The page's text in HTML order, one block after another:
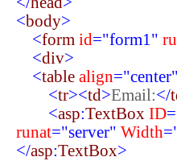
<body>
<form id="form1"
<div>
<table align
<tr><td>Email:</
<asp:TextBox ID
runat="server" Width
</asp:TextBox>